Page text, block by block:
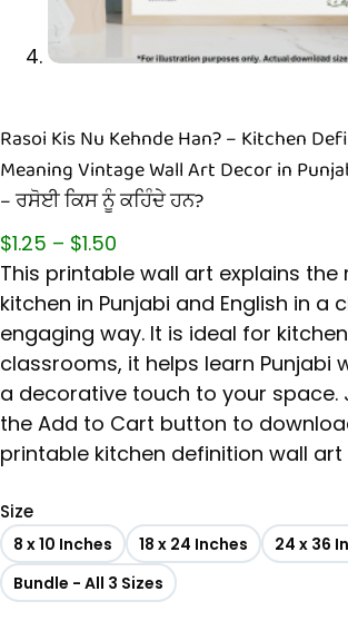
Rasoi Kis Nu Kehnde Han? – Kitchen
Meaning Vintage Wall Art Decor in
– ਰਸੋਈ ਕਿਸ ਨੂੰ ਕਹਿੰਦੇ ਹਨ?
$1.25 – $1.50
This printable wall art explains the
kitchen in Punjabi and English in a
engaging way. It is ideal for
classrooms, it helps learn Punjabi
a decorative touch to your space.
the Add to Cart button to
printable kitchen definition wall art
Size
8 x 10 Inches 18 x 24 Inches
24 x 36
Bundle - All 3 Sizes